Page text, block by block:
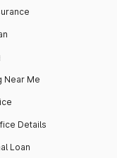
Near Me
Details
Loan